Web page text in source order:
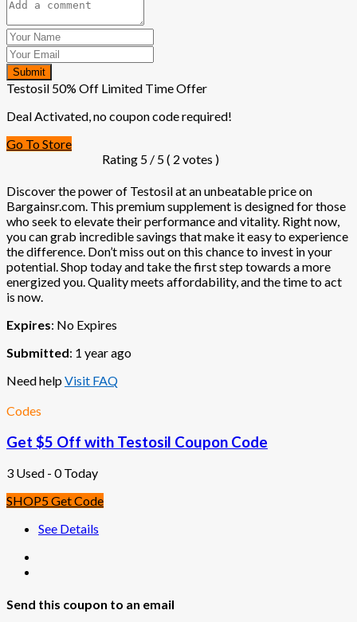
Submit
Testosil 50% Off Limited Time Offer
Deal Activated, no coupon code required!
Go To Store
Rating 5 / 5 ( 2 votes )
Discover the power of Testosil at an unbeatable price on
Bargainsr.com. This premium supplement is designed for those
who seek to elevate their performance and vitality. Right now,
you can grab incredible savings that make it easy to experience
the difference. Don’t miss out on this chance to invest in your
potential. Shop today and take the first step towards a more
energized you. Quality meets affordability, and the time to act
is now.
Expires: No Expires
Submitted: 1 year ago
Need helpVisit FAQ
Codes
Get $5 Off with Testosil Coupon Code
3 Used - 0 Today
SHOP5Get Code
See Details
Send this coupon to an email